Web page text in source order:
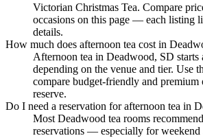
Victorian Christmas Tea. Compare
occasions on this page — each listing
details.
How much does afternoon tea cost in
Afternoon tea in Deadwood, SD starts
depending on the venue and tier. Use
compare budget-friendly and premium
reserve.
Do I need a reservation for afternoon tea in
Most Deadwood tea rooms
reservations — especially for weekend